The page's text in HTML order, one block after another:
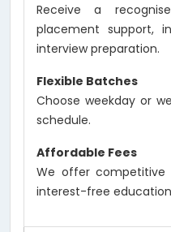
Receive a
placement support,
interview preparation.
Flexible Batches
Choose weekday or
schedule.
Affordable Fees
We offer competitive
interest-free